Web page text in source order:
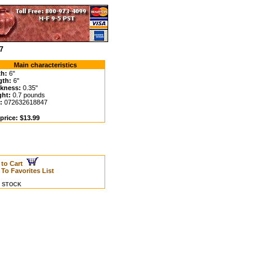
Main characteristics
6"
6"
0.35"
0.7 pounds
072632618847
$13.99
Cart
Favorites List
STOCK